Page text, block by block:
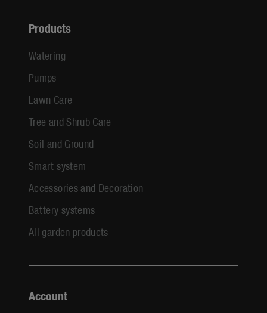
Products
Watering
Pumps
Lawn Care
Tree and Shrub Care
Soil and Ground
Smart system
Accessories and Decoration
Battery systems
All garden products
Account